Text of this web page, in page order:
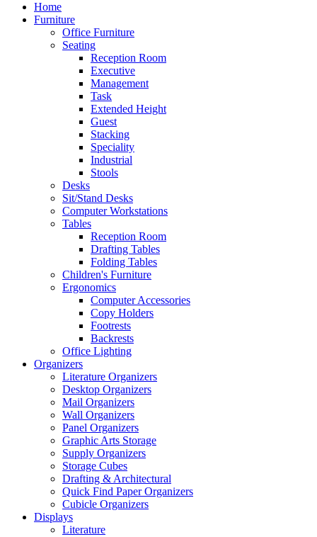
Home
Furniture
Office Furniture
Seating
Reception Room
Executive
Management
Task
Extended Height
Guest
Stacking
Speciality
Industrial
Stools
Desks
Sit/Stand Desks
Computer Workstations
Tables
Reception Room
Drafting Tables
Folding Tables
Children's Furniture
Ergonomics
Computer Accessories
Copy Holders
Footrests
Backrests
Office Lighting
Organizers
Literature Organizers
Desktop Organizers
Mail Organizers
Wall Organizers
Panel Organizers
Graphic Arts Storage
Supply Organizers
Storage Cubes
Drafting & Architectural
Quick Find Paper Organizers
Cubicle Organizers
Displays
Literature